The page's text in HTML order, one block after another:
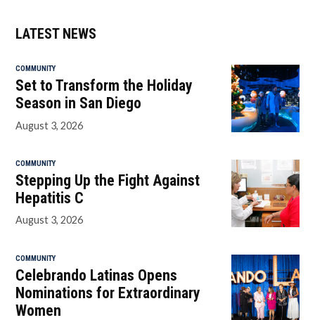
LATEST NEWS
COMMUNITY
Set to Transform the Holiday
Season in San Diego
August 3, 2026
COMMUNITY
Stepping Up the Fight Against
Hepatitis C
August 3, 2026
COMMUNITY
Celebrando Latinas Opens
Nominations for Extraordinary
Women